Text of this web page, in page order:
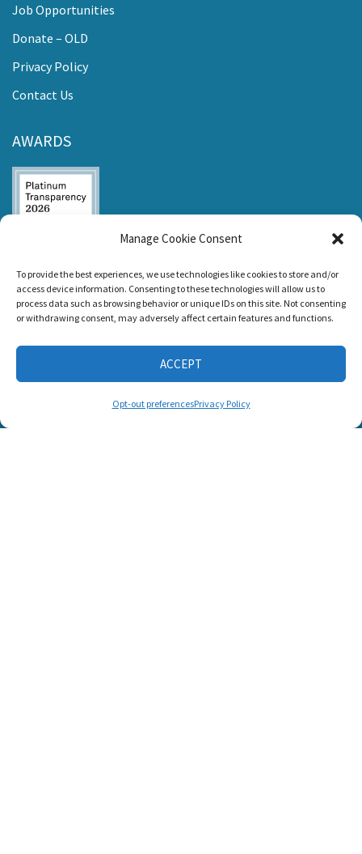
Manage Cookie Consent
To provide the best experiences, we use technologies like cookies to store and/or
access device information. Consenting to these technologies will allow us to
process data such as browsing behavior or unique IDs on this site. Not consenting
or withdrawing consent, may adversely affect certain features and functions.
ACCEPT
Opt-out preferencesPrivacy Policy
Job Opportunities
Donate – OLD
Privacy Policy
Contact Us
AWARDS
awarded the
Seal of
Transparency 2026
CONNECT WITH US